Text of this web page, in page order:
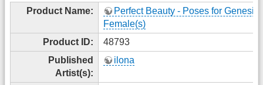
Product Name:
Perfect Beauty - Poses for Genesis
Female(s)
Product ID:
48793
Published
Artist(s):
ilona